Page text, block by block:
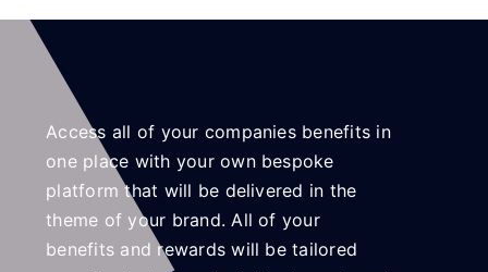
Access all of your companies benefits in
one place with your own bespoke
platform that will be delivered in the
theme of your brand. All of your
benefits and rewards will be tailored